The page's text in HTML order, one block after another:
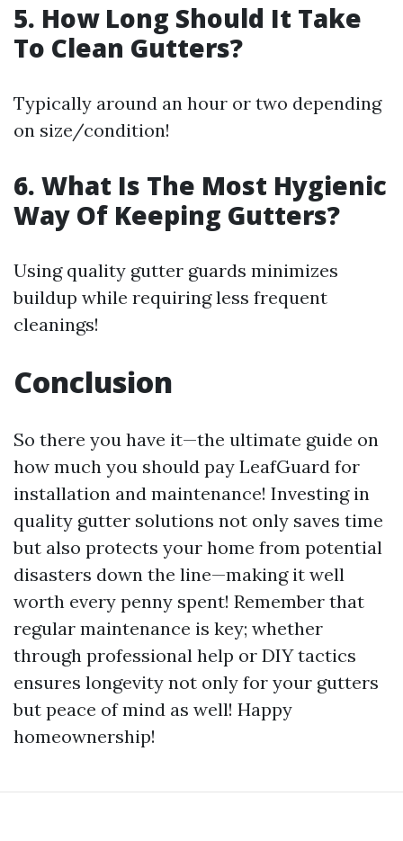
5. How Long Should It Take
To Clean Gutters?
Typically around an hour or two depending
on size/condition!
6. What Is The Most Hygienic
Way Of Keeping Gutters?
Using quality gutter guards minimizes
buildup while requiring less frequent
cleanings!
Conclusion
So there you have it—the ultimate guide on
how much you should pay LeafGuard for
installation and maintenance! Investing in
quality gutter solutions not only saves time
but also protects your home from potential
disasters down the line—making it well
worth every penny spent! Remember that
regular maintenance is key; whether
through professional help or DIY tactics
ensures longevity not only for your gutters
but peace of mind as well! Happy
homeownership!